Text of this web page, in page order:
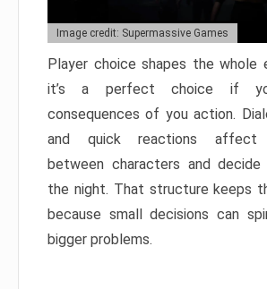
Image credit: Supermassive Games
Player choice shapes the whole
it’s a perfect choice if
consequences of you action.
and quick reactions affect
between characters and decide
the night. That structure keeps
because small decisions can
bigger problems.